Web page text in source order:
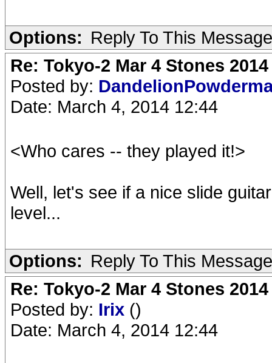
Options: Reply To This Message
Re: Tokyo-2 Mar 4 Stones
Posted by:
Date: March 4, 2014 12:44
<Who cares -- they played it!>
Well, let's see if a nice slide
level...
Options: Reply To This Message
Re: Tokyo-2 Mar 4 Stones
Posted by: Irix ()
Date: March 4, 2014 12:44